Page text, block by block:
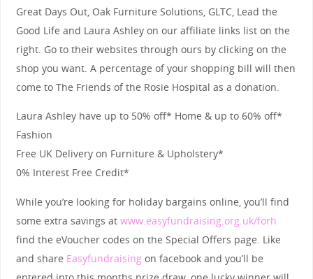
Great Days Out, Oak Furniture Solutions, GLTC, Lead the
Good Life and Laura Ashley on our affiliate links list on the
right. Go to their websites through ours by clicking on the
shop you want. A percentage of your shopping bill will then
come to The Friends of the Rosie Hospital as a donation.
Laura Ashley have up to 50% off* Home & up to 60% off*
Fashion
Free UK Delivery on Furniture & Upholstery*
0% Interest Free Credit*
While you’re looking for holiday bargains online, you’ll find
some extra savings at www.easyfundraising.org.uk/forh
find the eVoucher codes on the Special Offers page. Like
and share Easyfundraisingon facebook and you’ll be